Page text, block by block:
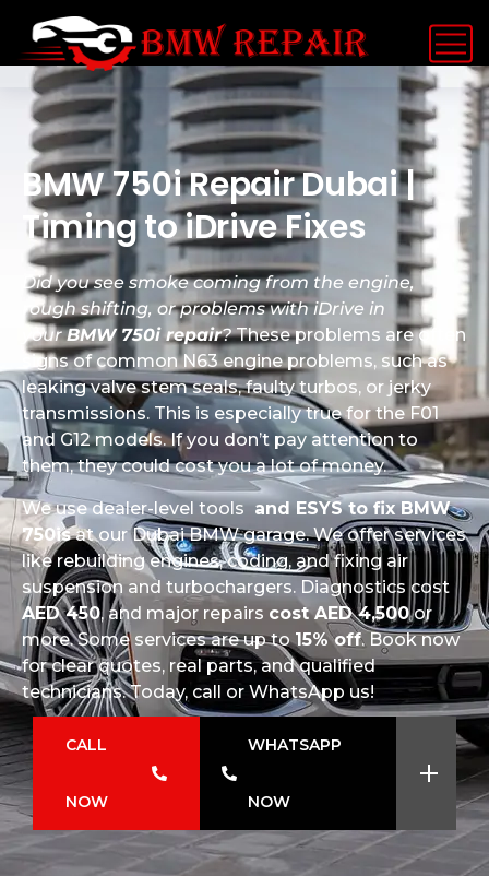
BMW 750i Repair Dubai |
Timing to iDrive Fixes
Did you see smoke coming from the engine,
rough shifting, or problems with iDrive in
yourBMW 750i repair?These problems are often
signs of common N63 engine problems, such as
leaking valve stem seals, faulty turbos, or jerky
transmissions. This is especially true for the F01
and G12 models. If you don’t pay attention to
them, they could cost you a lot of money.
We use dealer-level toolsand ESYS to fix BMW
750isat our Dubai BMW garage. We offer services
like rebuilding engines, coding, and fixing air
suspension and turbochargers. Diagnostics cost
AED 450, and major repairs cost AED 4,500or
more. Some services are up to15% off. Book now
for clear quotes, real parts, and qualified
technicians. Today, call or WhatsApp us!
CALL
NOW
WHATSAPP
NOW